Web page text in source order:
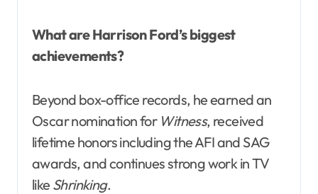
What are Harrison Ford’s biggest
achievements?
Beyond box-office records, he earned an
Oscar nomination for Witness, received
lifetime honors including the AFI and SAG
awards, and continues strong work in TV
like Shrinking.